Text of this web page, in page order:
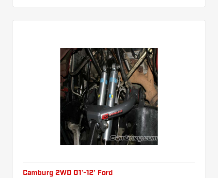
Camburg 2WD 01'-12' Ford